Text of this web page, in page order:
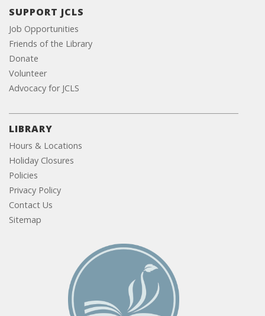
SUPPORT JCLS
Job Opportunities
Friends of the Library
Donate
Volunteer
Advocacy for JCLS
LIBRARY
Hours & Locations
Holiday Closures
Policies
Privacy Policy
Contact Us
Sitemap